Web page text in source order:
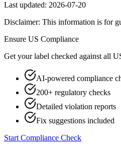
Last updated: 2026-07-20
Disclaimer: This information is for
Ensure US Compliance
Get your label checked against all
AI-powered compliance
200+ regulatory checks
Detailed violation reports
Fix suggestions included
Start Compliance Check